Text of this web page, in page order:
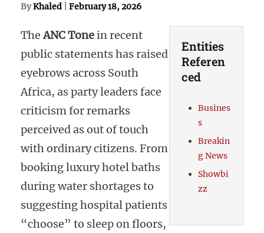
ByKhaled February 18, 2026
TheANC Tonein recent
public statements has raised
eyebrows across South
Africa, as party leaders face
criticism for remarks
perceived as out of touch
with ordinary citizens. From
booking luxury hotel baths
during water shortages to
suggesting hospital patients
“choose” to sleep on floors,
Entities
Referen
ced
Busines
s
Breakin
g News
Showbi
zz